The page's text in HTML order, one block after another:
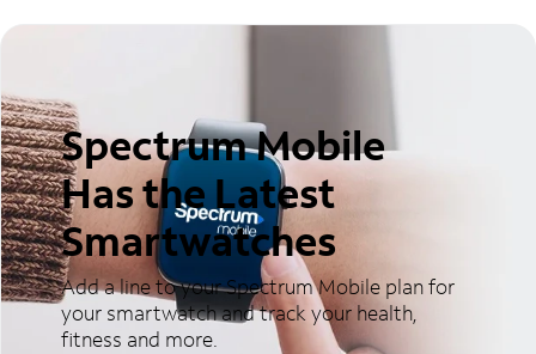
Spectrum Mobile
Has the Latest
Smartwatches
Add a line to your Spectrum Mobile plan for
your smartwatch and track your health,
fitness and more.